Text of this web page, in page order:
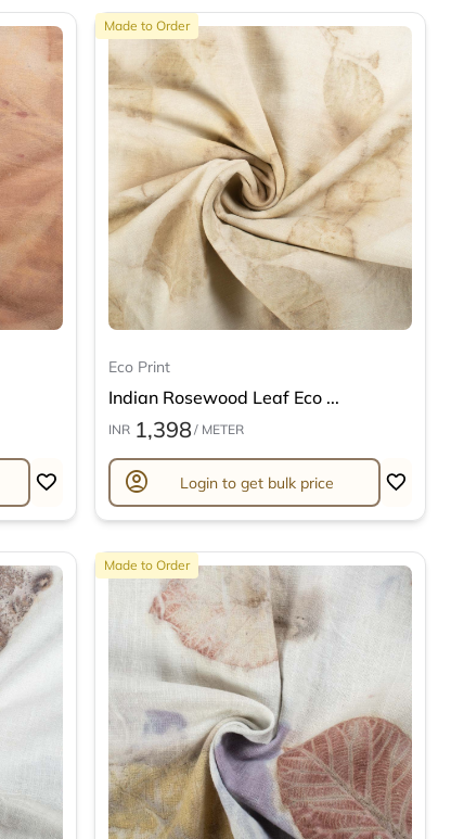
Made to Order
Eco Print
Indian Rosewood Leaf Eco ...
INR 1,398 / METER
account_circle Login to get bulk price
Made to Order